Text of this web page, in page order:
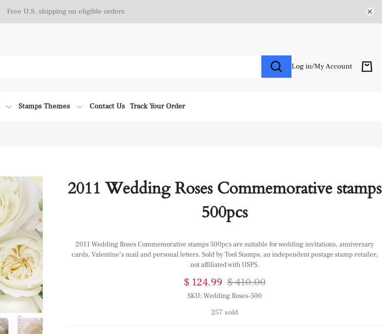
Free U.S. shipping on eligible orders
Log in/My Account
Stamps Themes Contact Us Track Your Order
2011 Wedding Roses Commemorative stamps
500pcs
2011 Wedding Roses Commemorative stamps 500pcs are suitable for wedding invitations, anniversary
cards, Valentine’s mail and personal letters. Sold by Tool Stamps, an independent postage stamp retailer;
not affiliated with USPS.
$ 124.99 $ 410.00
SKU: Wedding Roses-500
257 sold